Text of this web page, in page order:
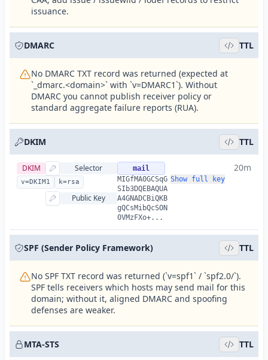
issuance.
DMARC TTL
No DMARC TXT record was returned (expected at
`_dmarc.<domain>` with `v=DMARC1`). Without
DMARC you cannot publish receiver policy or
standard aggregate failure reports (RUA).
DKIM TTL
DKIM Selector mail
v=DKIM1 k=rsa
20m
Public Key
MIGfMA0GCSqG
SIb3DQEBAQUA
A4GNADCBiQKB
gQCsMibQcSON
0VMzFXo+...
Show full key
SPF (Sender Policy Framework) TTL
No SPF TXT record was returned (`v=spf1` / `spf2.0/`).
SPF tells receivers which hosts may send mail for this
domain; without it, aligned DMARC and spoofing
defenses are weaker.
MTA-STS TTL